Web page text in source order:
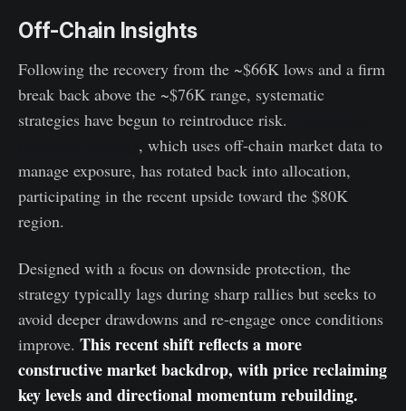
Off-Chain Insights
Following the recovery from the ~$66K lows and a firm
break back above the ~$76K range, systematic
strategies have begun to reintroduce risk.
, which uses off-chain market data to
manage exposure, has rotated back into allocation,
participating in the recent upside toward the $80K
region.
Designed with a focus on downside protection, the
strategy typically lags during sharp rallies but seeks to
avoid deeper drawdowns and re-engage once conditions
improve. This recent shift reflects a more
constructive market backdrop, with price reclaiming
key levels and directional momentum rebuilding.